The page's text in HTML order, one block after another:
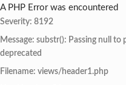
A PHP Error was encountered
Severity: 8192
Message: substr(): Passing null
deprecated
Filename: views/header1.php